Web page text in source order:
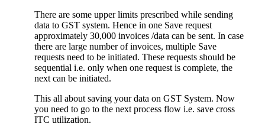
There are some upper limits prescribed while sending
data to GST system. Hence in one Save request
approximately 30,000 invoices /data can be sent. In case
there are large number of invoices, multiple Save
requests need to be initiated. These requests should be
sequential i.e. only when one request is complete, the
next can be initiated.
This all about saving your data on GST System. Now
you need to go to the next process flow i.e. save cross
ITC utilization.